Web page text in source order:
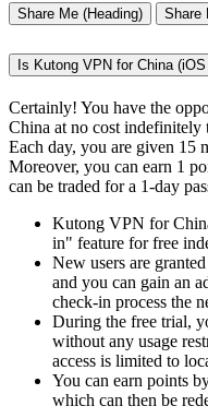
Share Me (Heading) Share
Is Kutong VPN for China
Certainly! You have the
China at no cost
Each day, you are given 15
Moreover, you can earn 1
can be traded for a 1-day
Kutong VPN for
in" feature for free
New users are
and you can gain an
check-in process the
During the free trial,
without any usage
access is limited to
You can earn points
which can then be